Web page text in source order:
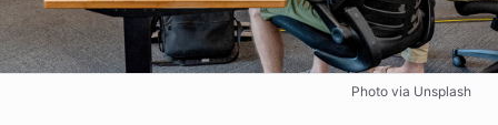
Photo via Unsplash